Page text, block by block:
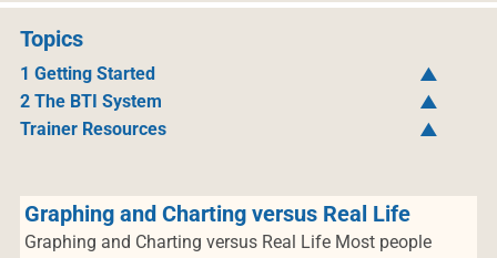
Topics
1 Getting Started
2 The BTI System
Trainer Resources
Graphing and Charting versus Real Life
Graphing and Charting versus Real Life Most people